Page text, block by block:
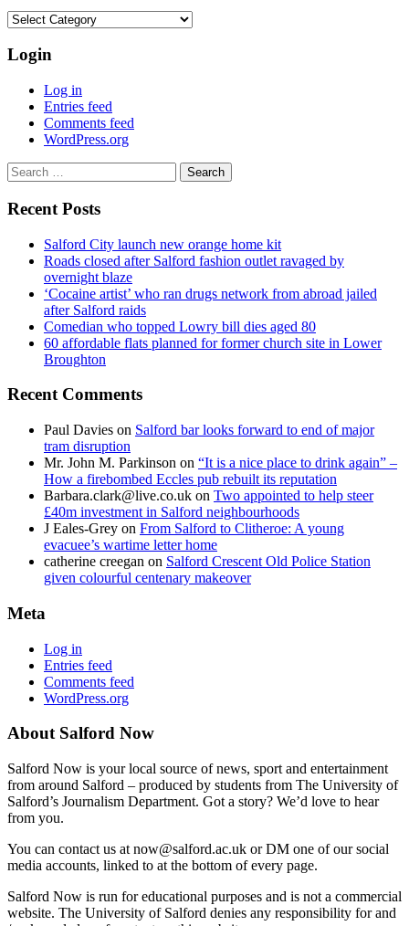
Categories
Login
Log in
Entries feed
Comments feed
WordPress.org
Search
for:
Recent Posts
Salford City launch new orange home kit
Roads closed after Salford fashion outlet ravaged by
overnight blaze
‘Cocaine artist’ who ran drugs network from abroad jailed
after Salford raids
Comedian who topped Lowry bill dies aged 80
60 affordable flats planned for former church site in Lower
Broughton
Recent Comments
Paul Davies on Salford bar looks forward to end of major
tram disruption
Mr. John M. Parkinson on “It is a nice place to drink again” –
How a firebombed Eccles pub rebuilt its reputation
Barbara.clark@live.co.uk on Two appointed to help steer
£40m investment in Salford neighbourhoods
J Eales-Grey on From Salford to Clitheroe: A young
evacuee’s wartime letter home
catherine creegan on Salford Crescent Old Police Station
given colourful centenary makeover
Meta
Log in
Entries feed
Comments feed
WordPress.org
About Salford Now
Salford Now is your local source of news, sport and entertainment
from around Salford – produced by students from The University of
Salford’s Journalism Department. Got a story? We’d love to hear
from you.
You can contact us at now@salford.ac.uk or DM one of our social
media accounts, linked to at the bottom of every page.
Salford Now is run for educational purposes and is not a commercial
website. The University of Salford denies any responsibility for and